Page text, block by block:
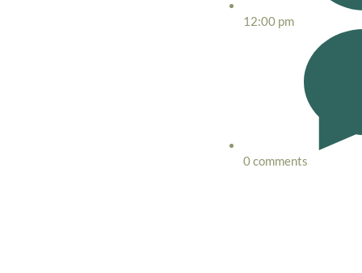
12:00 pm
0 comments